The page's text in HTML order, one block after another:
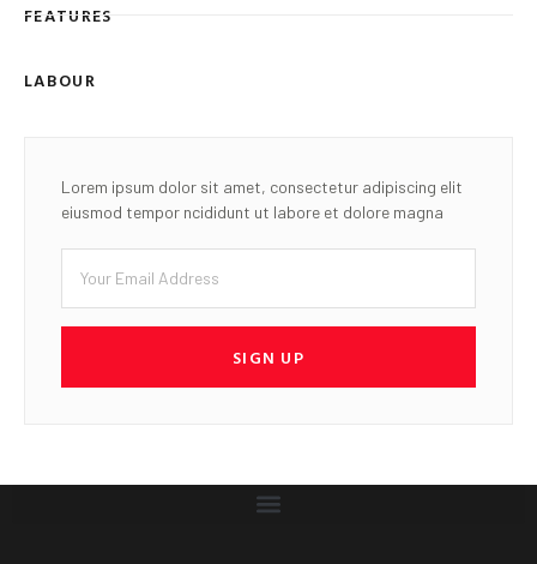
FEATURES
LABOUR
Lorem ipsum dolor sit amet, consectetur adipiscing elit
eiusmod tempor ncididunt ut labore et dolore magna
SIGN UP